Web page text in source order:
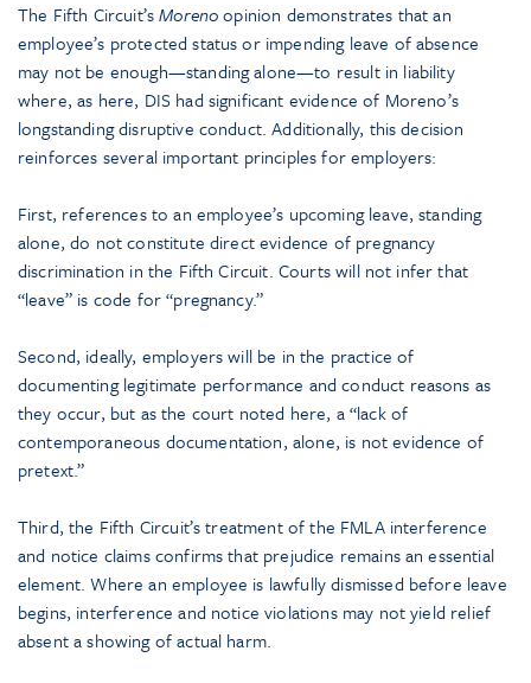
The Fifth Circuit’sMorenoopinion demonstrates that an
employee’s protected status or impending leave of absence
may not be enough—standing alone—to result in liability
where, as here, DIS had significant evidence of Moreno’s
longstanding disruptive conduct. Additionally, this decision
reinforces several important principles for employers:
First, references to an employee’s upcoming leave, standing
alone, do not constitute direct evidence of pregnancy
discrimination in the Fifth Circuit. Courts will not infer that
“leave” is code for “pregnancy.”
Second, ideally, employers will be in the practice of
documenting legitimate performance and conduct reasons as
they occur, but as the court noted here, a “lack of
contemporaneous documentation, alone, is not evidence of
pretext.”
Third, the Fifth Circuit’s treatment of the FMLA interference
and notice claims confirms that prejudice remains an essential
element. Where an employee is lawfully dismissed before leave
begins, interference and notice violations may not yield relief
absent a showing of actual harm.